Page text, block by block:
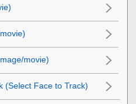
movie)
(Select Face to Track)